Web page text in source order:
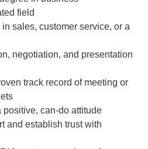
field
sales, customer service, or a
negotiation, and presentation
track record of meeting or
positive, can-do attitude
and establish trust with